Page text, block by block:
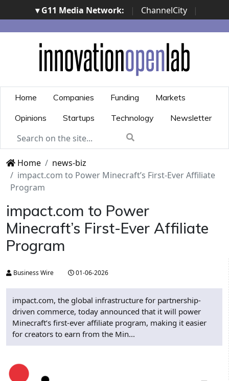
▾ G11 Media Network: | ChannelCity
|
ImpresaCity | SecurityOpenLab | Italian Channel
Awards | Italian Project Awards | Italian Security
Awards | ...
Home Companies Funding
Markets
Opinions
Startups Technology Newsletter
Home
news-biz
impact.com to Power Minecraft’s First-Ever Affiliate
Program
impact.com to Power
Minecraft’s First-Ever Affiliate
Program
Business Wire 01-06-2026
impact.com, the global infrastructure for partnership-
driven commerce, today announced that it will power
Minecraft’s first-ever affiliate program, making it easier
for creators to earn from the Min...